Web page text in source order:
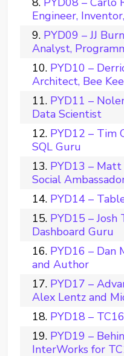
Engineer,
PYD09 – JJ
Analyst,
PYD10 –
Architect, Bee
PYD11 –
Data Scientist
PYD12 – Tim
SQL Guru
PYD13 –
Social
PYD14 –
PYD15 – Josh
Dashboard Guru
PYD16 – Dan
and Author
PYD17 –
Alex Lentz and
PYD18 –
PYD19 –
InterWorks for